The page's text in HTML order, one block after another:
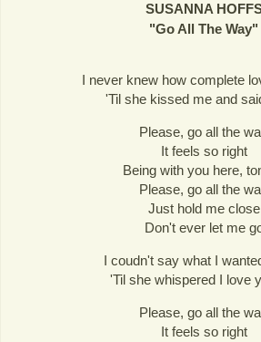
SUSANNA
"Go All The Way"
I never knew how complete
'Til she kissed me and
Please, go all the
It feels so right
Being with you here,
Please, go all the
Just hold me close
Don't ever let me
I coudn't say what I
'Til she whispered I love
Please, go all the
It feels so right